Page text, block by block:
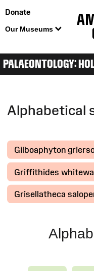
Donate
Our Museums
PALAEONTOLOGY:
Alphabetical
Gilboaphyton
Griffithides
Grisellatheca